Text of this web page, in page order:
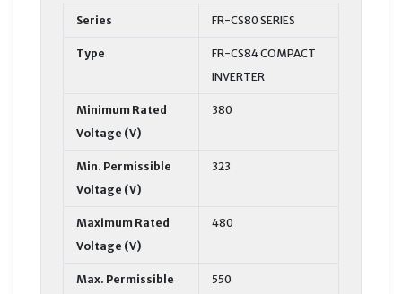
Series FR-CS80 SERIES
Type
FR-CS84 COMPACT
INVERTER
Minimum Rated
Voltage (V)
380
Min. Permissible
Voltage (V)
323
Maximum Rated
Voltage (V)
480
Max. Permissible
550